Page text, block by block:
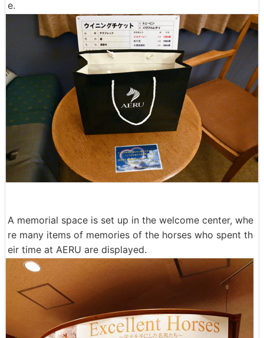
e.
A memorial space is set up in the welcome center, whe
re many items of memories of the horses who spent th
eir time at AERU are displayed.